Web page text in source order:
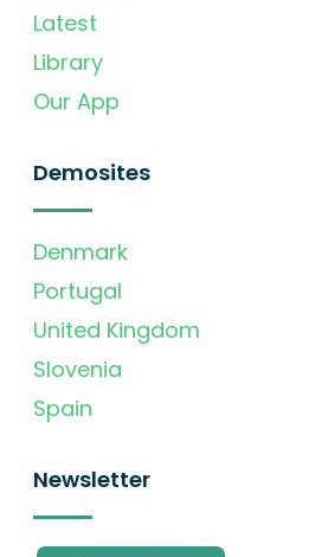
Latest
Library
Our App
Demosites
Denmark
Portugal
United Kingdom
Slovenia
Spain
Newsletter